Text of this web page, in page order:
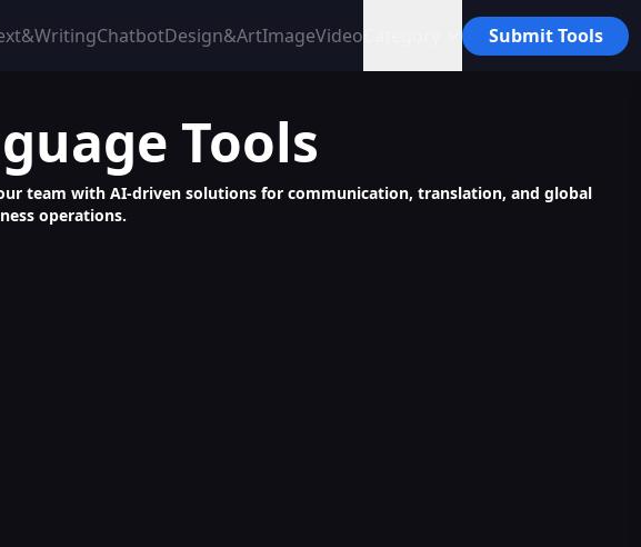
ChatbotDesign&ArtImageVideo Submit Tools
Tools
team with AI-driven solutions for communication, translation, and global
operations.